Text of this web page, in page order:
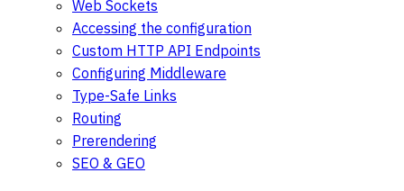
Web Sockets
Accessing the configuration
Custom HTTP API Endpoints
Configuring Middleware
Type-Safe Links
Routing
Prerendering
SEO & GEO